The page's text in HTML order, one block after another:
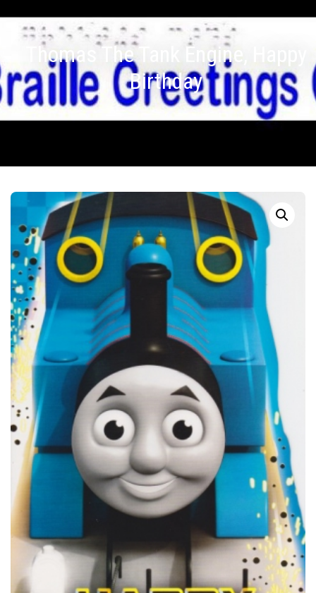
Thomas The Tank Engine, Happy
Birthday